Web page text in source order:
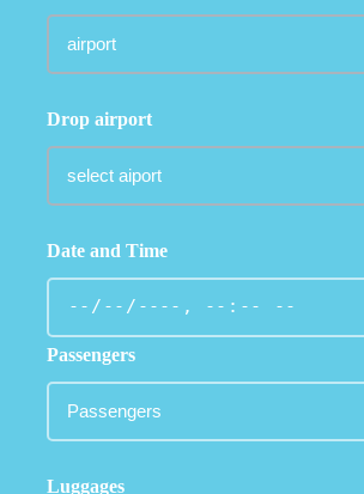
Drop airport
Date and Time
Passengers
Luggages